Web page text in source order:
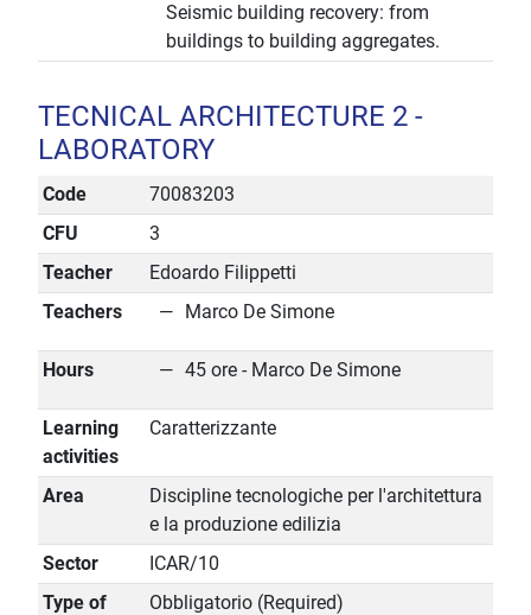
Seismic building recovery: from
buildings to building aggregates.
TECNICAL ARCHITECTURE 2 -
LABORATORY
Code
70083203
CFU
3
Teacher
Edoardo Filippetti
Teachers
Marco De Simone
Hours 45 ore - Marco De Simone
Learning
activities
Caratterizzante
Area
Discipline tecnologiche per l'architettura
e la produzione edilizia
Sector
ICAR/10
Type of
Obbligatorio (Required)